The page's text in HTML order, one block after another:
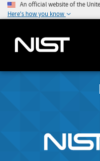
An official website of the
Here's how you know